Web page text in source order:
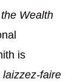
Wealth
is
laizzez-faire